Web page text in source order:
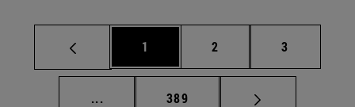
Page
1 Page
2 Page
3
... Intermediate pages Use TAB to scroll.
Page
389